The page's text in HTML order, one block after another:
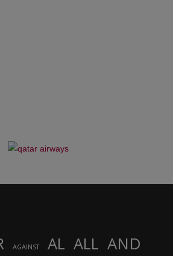
AGAINST AL ALL AND